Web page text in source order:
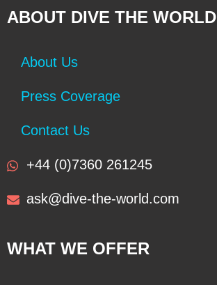
ABOUT DIVE THE WORLD
About Us
Press Coverage
Contact Us
+44 (0)7360 261245
ask@dive-the-world.com
WHAT WE OFFER